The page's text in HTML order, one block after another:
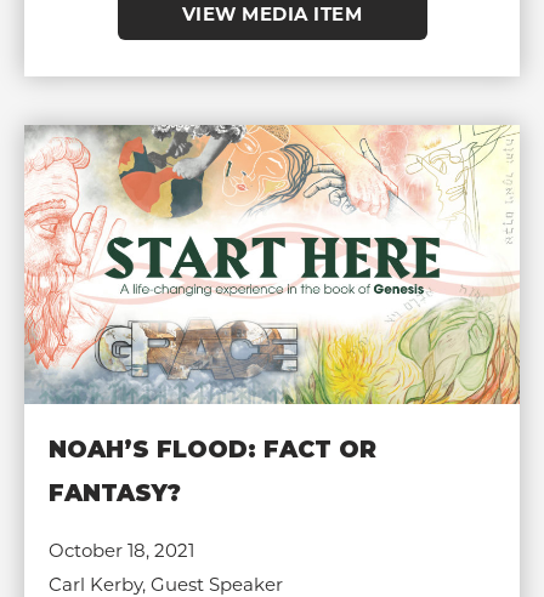
VIEW MEDIA ITEM
NOAH’S FLOOD: FACT OR
FANTASY?
October 18, 2021
Carl Kerby, Guest Speaker